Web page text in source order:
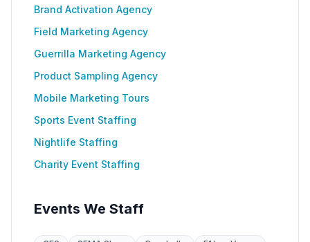
Brand Activation Agency
Field Marketing Agency
Guerrilla Marketing Agency
Product Sampling Agency
Mobile Marketing Tours
Sports Event Staffing
Nightlife Staffing
Charity Event Staffing
Events We Staff